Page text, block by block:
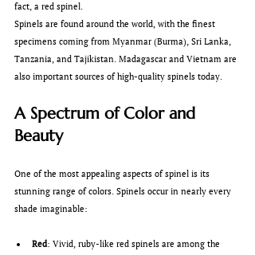
fact, a red spinel.
Spinels are found around the world, with the finest
specimens coming from Myanmar (Burma), Sri Lanka,
Tanzania, and Tajikistan. Madagascar and Vietnam are
also important sources of high-quality spinels today.
A Spectrum of Color and
Beauty
One of the most appealing aspects of spinel is its
stunning range of colors. Spinels occur in nearly every
shade imaginable:
Red: Vivid, ruby-like red spinels are among the